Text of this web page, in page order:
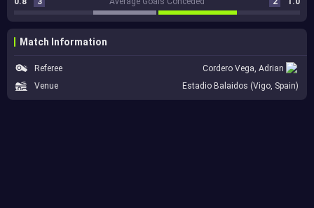
Match Information
Referee
Cordero Vega, Adrian
Venue
Estadio Balaidos (Vigo, Spain)